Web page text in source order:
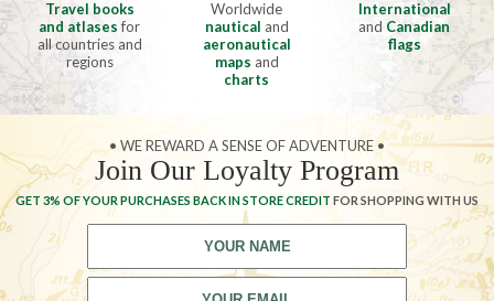
Travel books
and atlasesfor
all countries and
regions
Worldwide
nautical and
aeronautical
maps and
charts
International
and Canadian
flags
• WE REWARD A SENSE OF ADVENTURE •
Join Our Loyalty Program
GET 3% OF YOUR PURCHASES BACK IN STORE CREDIT FOR SHOPPING WITH US